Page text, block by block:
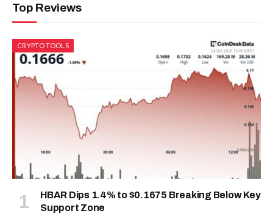
Top Reviews
CRYPTO TOOLS
HBAR Dips 1.4% to $0.1675 Breaking Below Key
Support Zone